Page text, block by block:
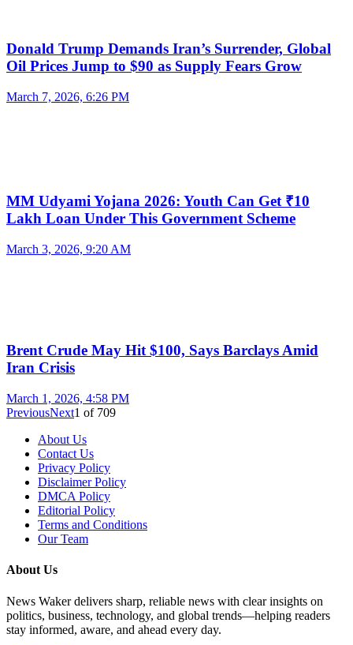
Donald Trump Demands Iran’s Surrender, Global
Oil Prices Jump to $90 as Supply Fears Grow
March 7, 2026, 6:26 PM
MM Udyami Yojana 2026: Youth Can Get ₹10
Lakh Loan Under This Government Scheme
March 3, 2026, 9:20 AM
Brent Crude May Hit $100, Says Barclays Amid
Iran Crisis
March 1, 2026, 4:58 PM
PreviousNext1 of 709
About Us
Contact Us
Privacy Policy
Disclaimer Policy
DMCA Policy
Editorial Policy
Terms and Conditions
Our Team
About Us
News Waker delivers sharp, reliable news with clear insights on
politics, business, technology, and global trends—helping readers
stay informed, aware, and ahead every day.